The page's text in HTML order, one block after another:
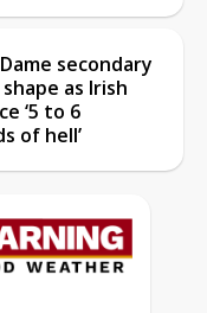
secondary
as Irish
‘5 to 6
of hell’